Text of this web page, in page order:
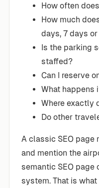
How often
How much
days, 7 days or
Is the parking
staffed?
Can I reserve
What happens
Where exactly
Do other
A classic SEO page
and mention the
semantic SEO page
system. That is